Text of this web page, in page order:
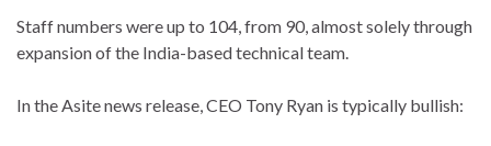
Staff numbers were up to 104, from 90, almost solely through
expansion of the India-based technical team.
In the Asite news release, CEO Tony Ryan is typically bullish: